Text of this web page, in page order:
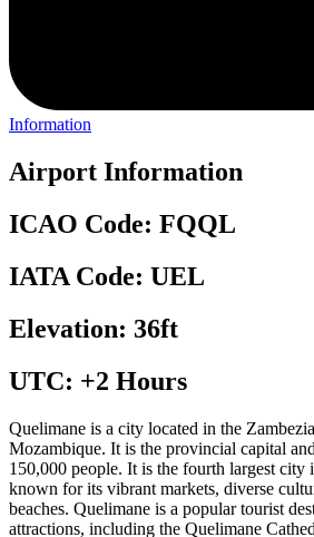
Information
Airport Information
ICAO Code: FQQL
IATA Code: UEL
Elevation: 36ft
UTC: +2 Hours
Quelimane is a city located in the
Mozambique. It is the provincial capital
150,000 people. It is the fourth largest city
known for its vibrant markets, diverse
beaches. Quelimane is a popular tourist
attractions, including the Quelimane